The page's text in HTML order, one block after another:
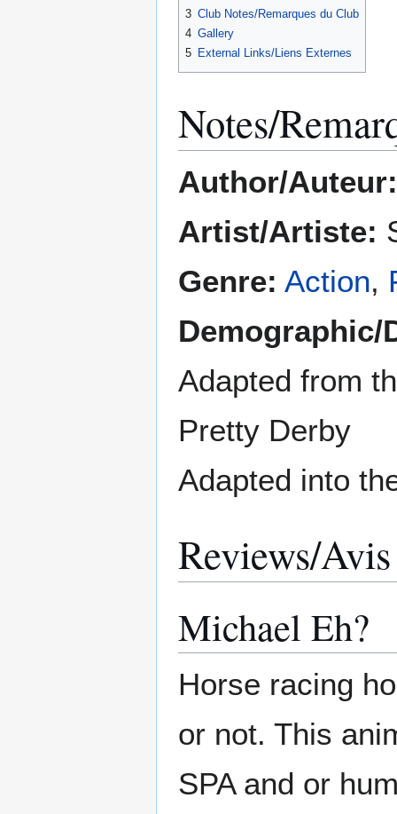
3 Club Notes/Remarques du Club
4 Gallery
5 External Links/Liens Externes
Notes/
Author/Auteur:
Artist/Artiste:
Genre: Action,
Demographic/
Adapted from
Pretty Derby
Adapted into
Reviews/Avis
Michael Eh?
Horse racing
or not. This
SPA and or